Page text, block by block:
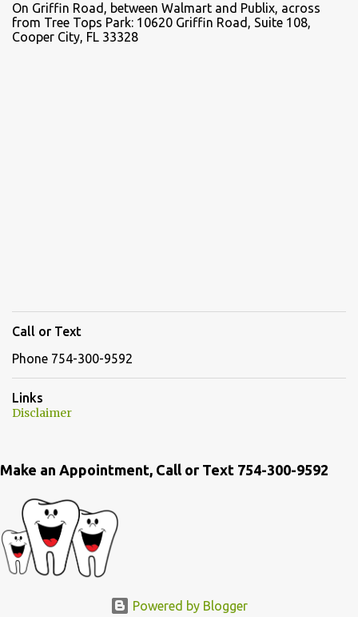
On Griffin Road, between Walmart and Publix, across
from Tree Tops Park: 10620 Griffin Road, Suite 108,
Cooper City, FL 33328
Call or Text
Phone 754-300-9592
Links
Disclaimer
Make an Appointment, Call or Text 754-300-9592
Powered by Blogger